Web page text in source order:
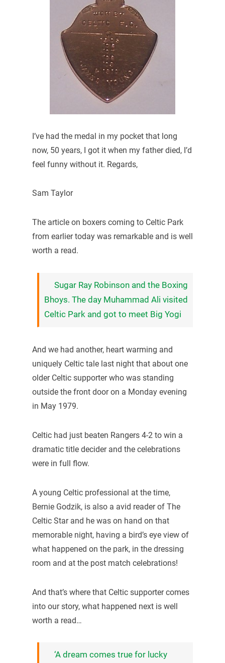
I’ve had the medal in my pocket that long
now, 50 years, I got it when my father died, I’d
feel funny without it. Regards,
Sam Taylor
The article on boxers coming to Celtic Park
from earlier today was remarkable and is well
worth a read.
Sugar Ray Robinson and the Boxing
Bhoys. The day Muhammad Ali visited
Celtic Park and got to meet Big Yogi
And we had another, heart warming and
uniquely Celtic tale last night that about one
older Celtic supporter who was standing
outside the front door on a Monday evening
in May 1979.
Celtic had just beaten Rangers 4-2 to win a
dramatic title decider and the celebrations
were in full flow.
A young Celtic professional at the time,
Bernie Godzik, is also a avid reader of The
Celtic Star and he was on hand on that
memorable night, having a bird’s eye view of
what happened on the park, in the dressing
room and at the post match celebrations!
And that’s where that Celtic supporter comes
into our story, what happened next is well
worth a read…
‘A dream comes true for lucky